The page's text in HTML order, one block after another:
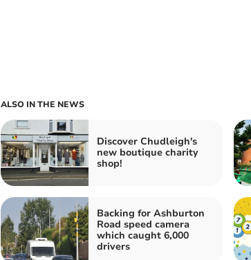
ALSO IN THE NEWS
Discover Chudleigh's
new boutique charity
shop!
Backing for Ashburton
Road speed camera
which caught 6,000
drivers